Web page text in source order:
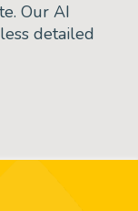
Our AI
detailed